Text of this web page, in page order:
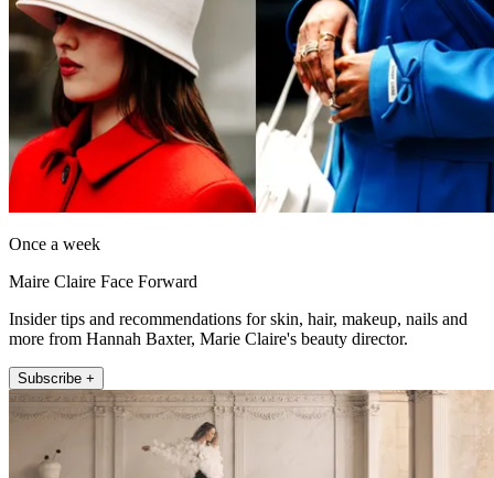
Once a week
Maire Claire Face Forward
Insider tips and recommendations for skin, hair, makeup, nails and
more from Hannah Baxter, Marie Claire's beauty director.
Subscribe +